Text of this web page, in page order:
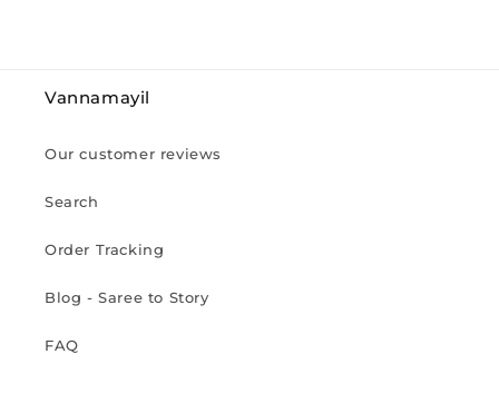
Vannamayil
Our customer reviews
Search
Order Tracking
Blog - Saree to Story
FAQ